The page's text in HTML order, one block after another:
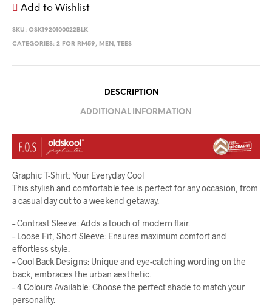
Add to Wishlist
SKU: OSK1920100022BLK
CATEGORIES: 2 FOR RM59, MEN , TEES
DESCRIPTION
ADDITIONAL INFORMATION
Graphic T-Shirt: Your Everyday Cool
This stylish and comfortable tee is perfect for any occasion, from
a casual day out to a weekend getaway.
– Contrast Sleeve: Adds a touch of modern flair.
– Loose Fit, Short Sleeve: Ensures maximum comfort and
effortless style.
– Cool Back Designs: Unique and eye-catching wording on the
back, embraces the urban aesthetic.
– 4 Colours Available: Choose the perfect shade to match your
personality.